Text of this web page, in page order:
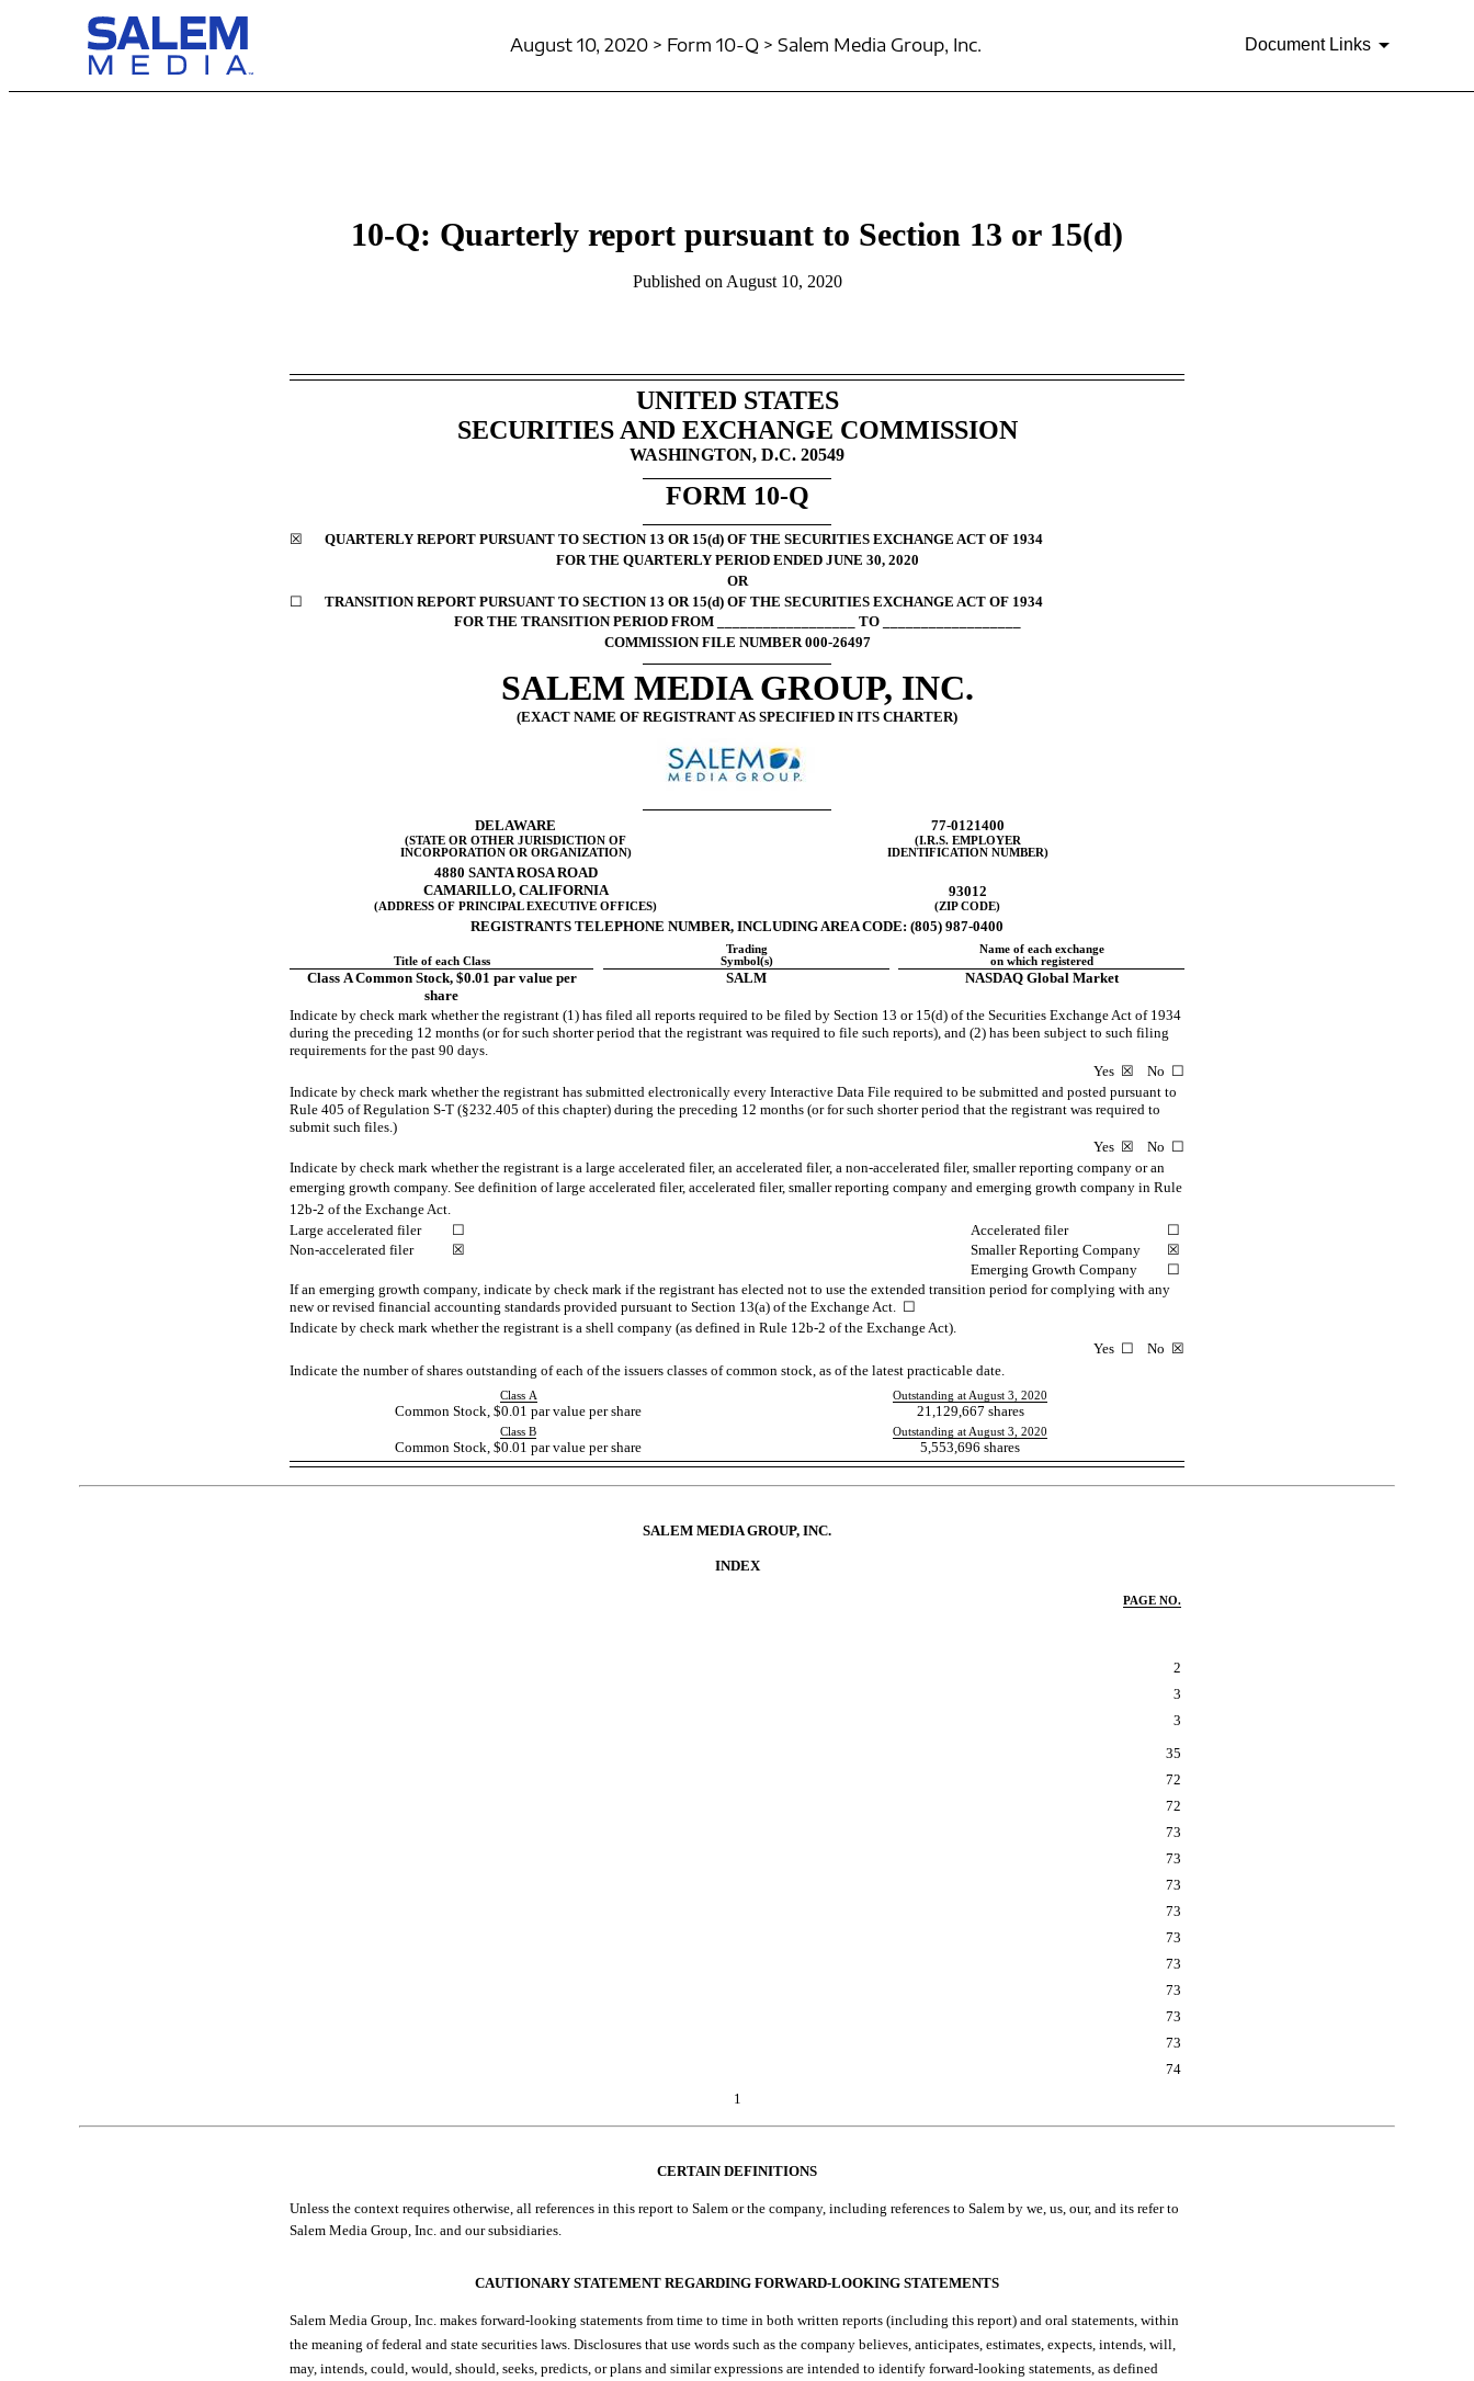
August 10, 2020 > Form 10-Q > Salem Media Group, Inc. Document Links
10-Q: Quarterly report pursuant to Section 13 or 15(d)
Published on August 10, 2020
UNITED STATES
SECURITIES AND EXCHANGE COMMISSION
WASHINGTON, D.C. 20549
FORM 10-Q
☒
QUARTERLY REPORT PURSUANT TO SECTION 13 OR 15(d) OF THE SECURITIES EXCHANGE ACT OF 1934
FOR THE QUARTERLY PERIOD ENDED JUNE 30, 2020
OR
☐
TRANSITION REPORT PURSUANT TO SECTION 13 OR 15(d) OF THE SECURITIES EXCHANGE ACT OF 1934
FOR THE TRANSITION PERIOD FROM __________________ TO __________________
COMMISSION FILE NUMBER 000-26497
SALEM MEDIA GROUP, INC.
(EXACT NAME OF REGISTRANT AS SPECIFIED IN ITS CHARTER)
DELAWARE 77-0121400
(STATE OR OTHER JURISDICTION OF
INCORPORATION OR ORGANIZATION)
(I.R.S. EMPLOYER
IDENTIFICATION NUMBER)
4880 SANTA ROSA ROAD
CAMARILLO, CALIFORNIA
93012
(ADDRESS OF PRINCIPAL EXECUTIVE OFFICES) (ZIP CODE)
REGISTRANTS TELEPHONE NUMBER, INCLUDING AREA CODE: (805) 987-0400
Title of each Class
Trading
Symbol(s)
Name of each exchange
on which registered
Class A Common Stock, $0.01 par value per
share
SALM NASDAQ Global Market
Indicate by check mark whether the registrant (1) has filed all reports required to be filed by Section 13 or 15(d) of the Securities Exchange Act of 1934
during the preceding 12 months (or for such shorter period that the registrant was required to file such reports), and (2) has been subject to such filing
requirements for the past 90 days.
Yes ☒ No ☐
Indicate by check mark whether the registrant has submitted electronically every Interactive Data File required to be submitted and posted pursuant to
Rule 405 of Regulation S-T (§232.405 of this chapter) during the preceding 12 months (or for such shorter period that the registrant was required to
submit such files.)
Yes ☒ No ☐
Indicate by check mark whether the registrant is a large accelerated filer, an accelerated filer, a non-accelerated filer, smaller reporting company or an
emerging growth company. See definition of large accelerated filer, accelerated filer, smaller reporting company and emerging growth company in Rule
12b-2 of the Exchange Act.
Large accelerated filer
☐ Accelerated filer
☐
Non-accelerated filer ☒ Smaller Reporting Company
☒
Emerging Growth Company
☐
If an emerging growth company, indicate by check mark if the registrant has elected not to use the extended transition period for complying with any
new or revised financial accounting standards provided pursuant to Section 13(a) of the Exchange Act. ☐
Indicate by check mark whether the registrant is a shell company (as defined in Rule 12b-2 of the Exchange Act).
Yes ☐ No ☒
Indicate the number of shares outstanding of each of the issuers classes of common stock, as of the latest practicable date.
Class A Outstanding at August 3, 2020
Common Stock, $0.01 par value per share 21,129,667 shares
Class B Outstanding at August 3, 2020
Common Stock, $0.01 par value per share 5,553,696 shares
SALEM MEDIA GROUP, INC.
INDEX
PAGE NO.
2
3
3
35
72
72
73
73
73
73
73
73
73
73
73
74
1
CERTAIN DEFINITIONS
Unless the context requires otherwise, all references in this report to Salem or the company, including references to Salem by we, us, our, and its refer to
Salem Media Group, Inc. and our subsidiaries.
CAUTIONARY STATEMENT REGARDING FORWARD-LOOKING STATEMENTS
Salem Media Group, Inc. makes forward-looking statements from time to time in both written reports (including this report) and oral statements, within
the meaning of federal and state securities laws. Disclosures that use words such as the company believes, anticipates, estimates, expects, intends, will,
may, intends, could, would, should, seeks, predicts, or plans and similar expressions are intended to identify forward-looking statements, as defined